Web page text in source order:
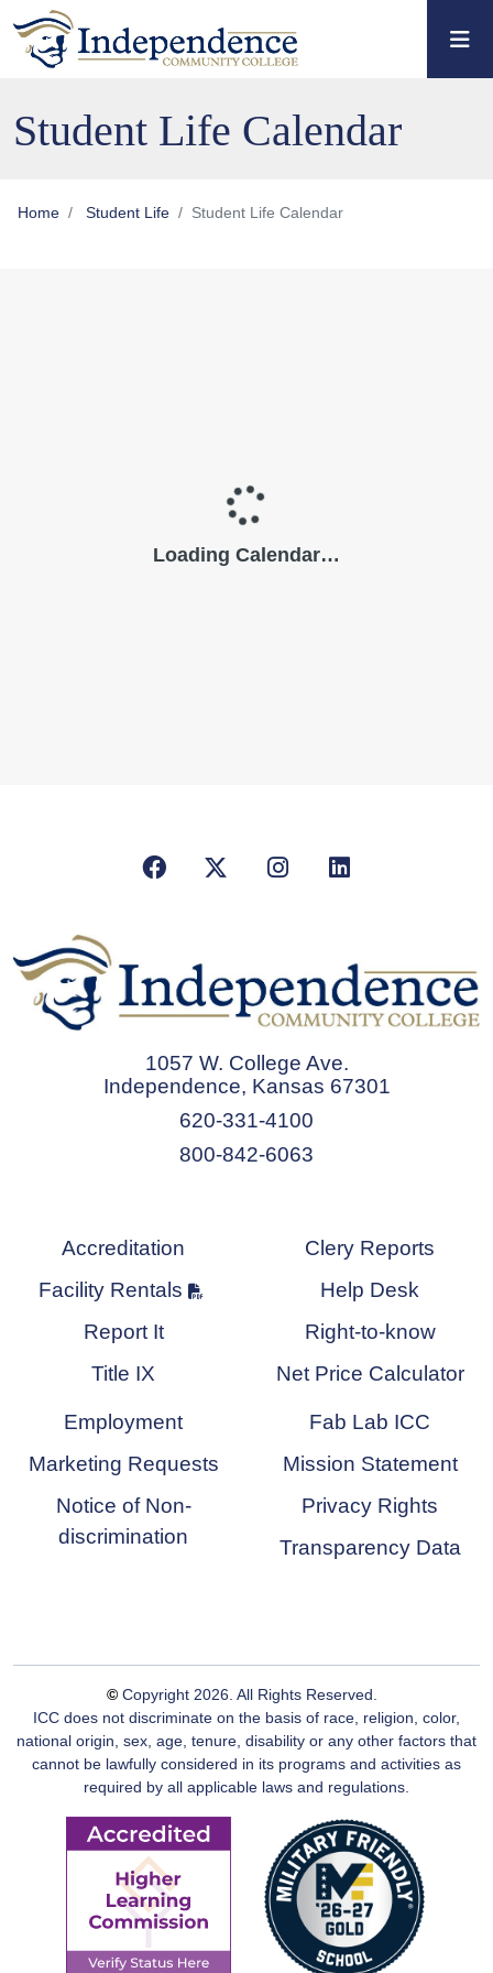
Skip to main content
Skip to main navigation
Skip to footer content
Student Life Calendar
Home Student Life Student Life Calendar
FacebookX/TwitterInstagramLinkedIn
1057 W. College Ave.
Independence, Kansas 67301
620-331-4100
800-842-6063
Accreditation
Facility Rentals
Report It
Title IX
Clery Reports
Help Desk
Right-to-know
Net Price Calculator
Employment
Marketing Requests
Notice of Non-
discrimination
Fab Lab ICC
Mission Statement
Privacy Rights
Transparency Data
© Copyright 2026. All Rights Reserved.
ICC does not discriminate on the basis of race, religion, color,
national origin, sex, age, tenure, disability or any other factors that
cannot be lawfully considered in its programs and activities as
required by all applicable laws and regulations.